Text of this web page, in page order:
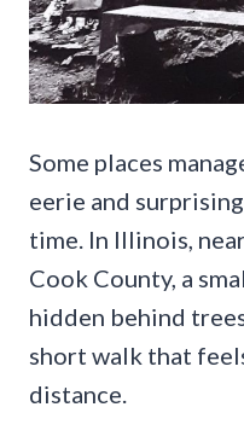
Some places
eerie and
time. In Illinois,
Cook County, a
hidden behind
short walk that
distance.